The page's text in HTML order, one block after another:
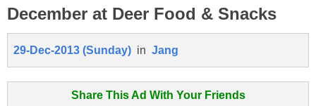
December at Deer Food & Snacks
29-Dec-2013 (Sunday) in Jang
Share This Ad With Your Friends